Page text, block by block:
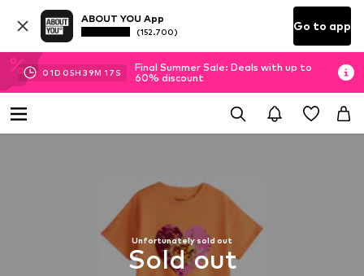
ABOUT YOU App
(152.700) Go to app
01D 05H 39M 16 S
Final Summer Sale: Deals with up to
60% discount
Unfortunately sold out
Sold out